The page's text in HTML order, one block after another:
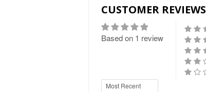
CUSTOMER REVIEWS
Based on 1 review
Sort by